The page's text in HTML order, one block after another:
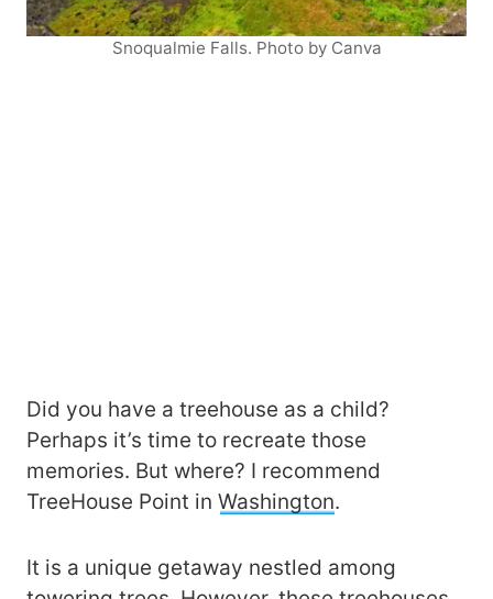
Snoqualmie Falls. Photo by Canva
Did you have a treehouse as a child?
Perhaps it’s time to recreate those
memories. But where? I recommend
TreeHouse Point in Washington.
It is a unique getaway nestled among